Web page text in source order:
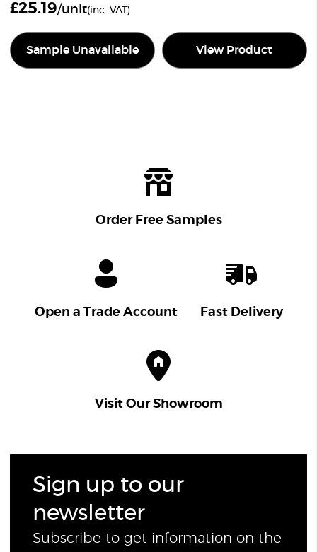
£25.19/unit(inc. VAT)
Sample Unavailable View Product
Order Free Samples
Open a Trade Account Fast Delivery
Visit Our Showroom
Sign up to our
newsletter
Subscribe to get information on the